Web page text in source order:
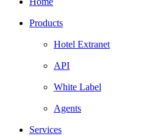
Products
Hotel Extranet
API
White Label
Agents
Services